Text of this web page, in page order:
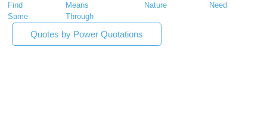
Find Means Nature
Need
Same
Through
Quotes by Power Quotations